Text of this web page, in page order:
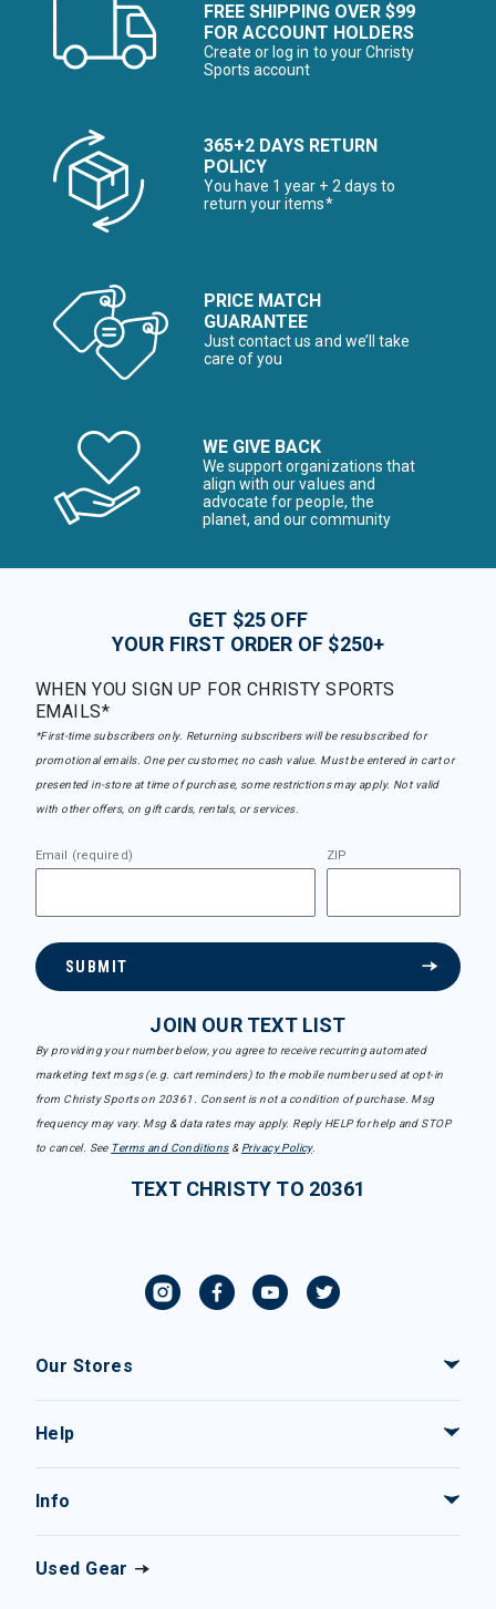
FREE SHIPPING OVER $99
FOR ACCOUNT HOLDERS
Create or log in to your Christy
Sports account
365+2 DAYS RETURN
POLICY
You have 1 year + 2 days to
return your items*
PRICE MATCH
GUARANTEE
Just contact us and we’ll take
care of you
WE GIVE BACK
We support organizations that
align with our values and
advocate for people, the
planet, and our community
GET $25 OFF
YOUR FIRST ORDER OF $250+
WHEN YOU SIGN UP FOR CHRISTY SPORTS
EMAILS*
*First-time subscribers only. Returning subscribers will be resubscribed for
promotional emails. One per customer, no cash value. Must be entered in cart or
presented in-store at time of purchase, some restrictions may apply. Not valid
with other offers, on gift cards, rentals, or services.
Email (required) ZIP
SUBMIT
JOIN OUR TEXT LIST
By providing your number below, you agree to receive recurring automated
marketing text msgs (e.g. cart reminders) to the mobile number used at opt-in
from Christy Sports on 20361. Consent is not a condition of purchase. Msg
frequency may vary. Msg & data rates may apply. Reply HELP for help and STOP
to cancel. See Terms and Conditions& Privacy Policy.
TEXT CHRISTY TO 20361
Our Stores
Help
Info
Used Gear